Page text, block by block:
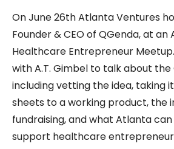
Events
Let's
On June 26th Atlanta Ventures
Founder & CEO of QGenda, at an
Healthcare Entrepreneur
with A.T. Gimbel to talk about the
including vetting the idea, taking
sheets to a working product, the
fundraising, and what Atlanta
support healthcare